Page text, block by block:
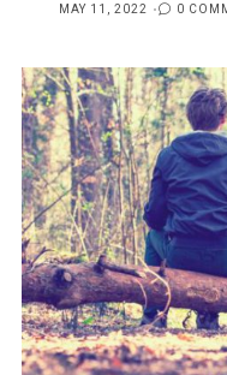
POSTED
MAY 11, 2022 0